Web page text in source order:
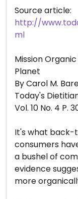
Source article:
http://
ml
Mission
Planet
By Carol M.
Today's
Vol. 10 No. 4 P.
It's what
consumers
a bushel of
evidence
more